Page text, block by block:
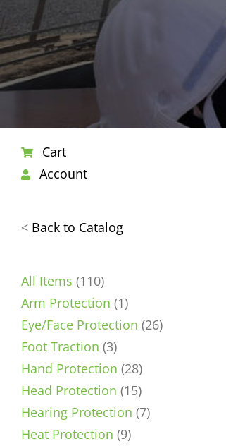
Cart
Account
< Back to Catalog
All Items 110110
products
Arm Protection 11
product
Eye/Face Protection 2626
Foot Traction 33
products
Hand Protection 2828
products
Head Protection 1515
products
Hearing Protection 77
Heat Protection 99